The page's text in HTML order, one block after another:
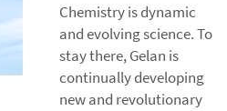
Chemistry is dynamic
and evolving science. To
stay there, Gelan is
continually developing
new and revolutionary